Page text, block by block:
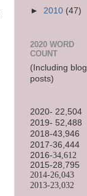
► 2010 (47)
2020 WORD
COUNT
(Including blog
posts)
2020- 22,504
2019- 52,488
2018-43,946
2017-36,444
2016-34,612
2015-28,795
2014-26,043
2013-23,032